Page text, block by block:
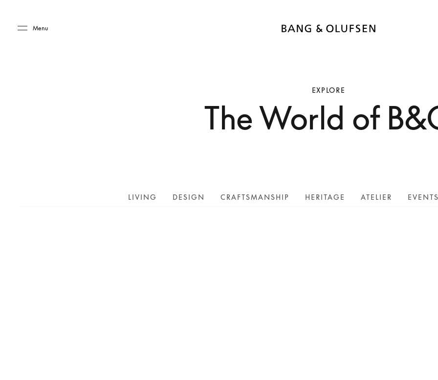
Menu
EXPLORE
The World of
LIVING DESIGN CRAFTSMANSHIP HERITAGE ATELIER